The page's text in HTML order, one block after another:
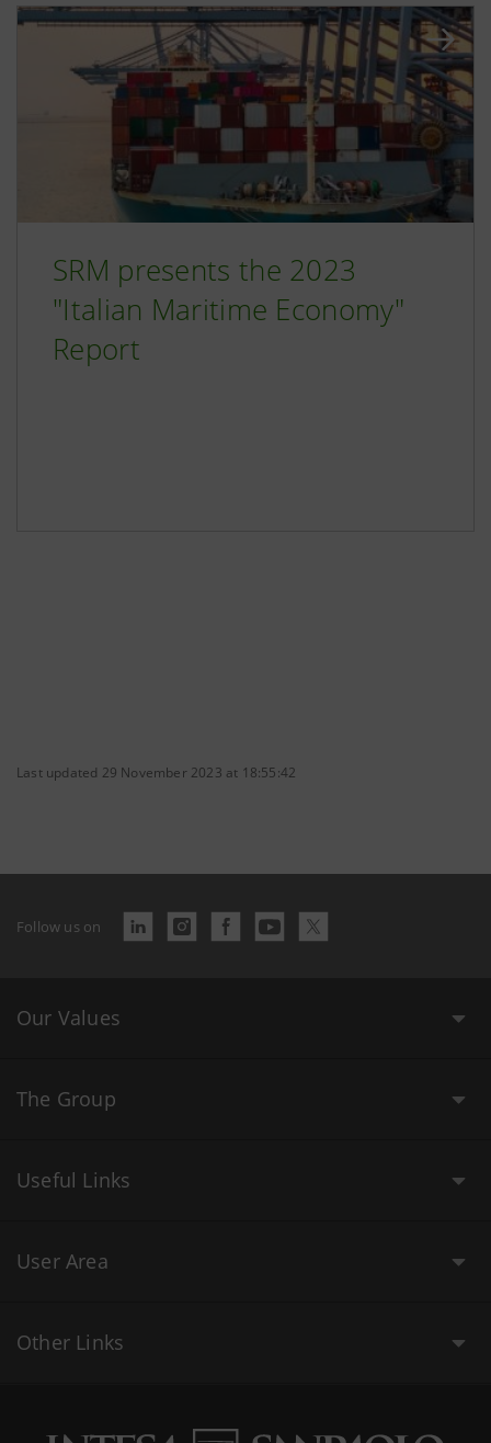
SRM presents the 2023
"Italian Maritime Economy"
Report
Last updated 29 November 2023 at 18:55:42
Follow us on
Our Values
The Group
Useful Links
User Area
Other Links